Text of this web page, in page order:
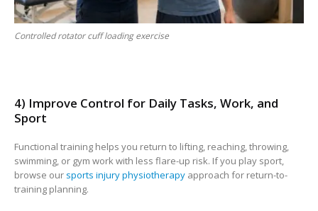
Controlled rotator cuff loading exercise
4) Improve Control for Daily Tasks, Work, and
Sport
Functional training helps you return to lifting, reaching, throwing,
swimming, or gym work with less flare-up risk. If you play sport,
browse our sports injury physiotherapy approach for return-to-
training planning.